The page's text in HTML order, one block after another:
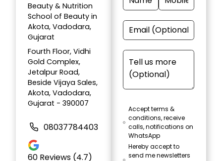
Beauty & Nutrition
School of Beauty in
Akota, Vadodara,
Gujarat
Fourth Floor, Vidhi
Gold Complex,
Jetalpur Road,
Beside Vijaya Sales,
Akota, Vadodara,
Gujarat - 390007
08037784403
60 Reviews (4.7)
Accept terms &
conditions, receive
calls, notifications on
WhatsApp
Hereby accept to
send me newsletters